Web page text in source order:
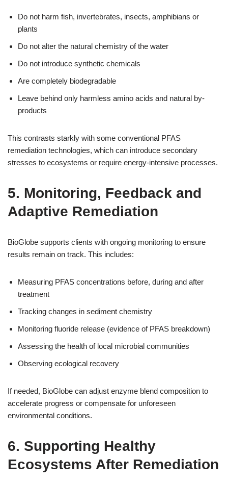
Do not harm fish, invertebrates, insects, amphibians or
plants
Do not alter the natural chemistry of the water
Do not introduce synthetic chemicals
Are completely biodegradable
Leave behind only harmless amino acids and natural by-
products
This contrasts starkly with some conventional PFAS
remediation technologies, which can introduce secondary
stresses to ecosystems or require energy-intensive processes.
5. Monitoring, Feedback and
Adaptive Remediation
BioGlobe supports clients with ongoing monitoring to ensure
results remain on track. This includes:
Measuring PFAS concentrations before, during and after
treatment
Tracking changes in sediment chemistry
Monitoring fluoride release (evidence of PFAS breakdown)
Assessing the health of local microbial communities
Observing ecological recovery
If needed, BioGlobe can adjust enzyme blend composition to
accelerate progress or compensate for unforeseen
environmental conditions.
6. Supporting Healthy
Ecosystems After Remediation